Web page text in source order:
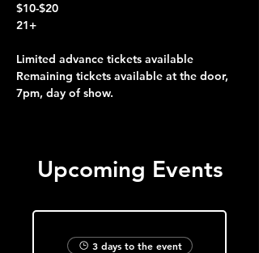
$10-$20
21+
Limited advance tickets available
Remaining tickets available at the door,
7pm, day of show.
Upcoming Events
3 days to the event